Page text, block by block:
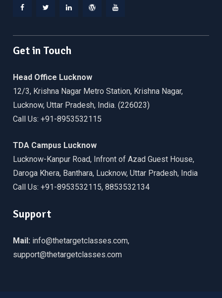
Get in Touch
Head Office Lucknow
12/3, Krishna Nagar Metro Station, Krishna Nagar,
Lucknow, Uttar Pradesh, India. (226023)
Call Us: +91-8953532115
TDA Campus Lucknow
Lucknow-Kanpur Road, Infront of Azad Guest House,
Daroga Khera, Banthara, Lucknow, Uttar Pradesh, India
Call Us: +91-8953532115, 8853532134
Support
Mail: info@thetargetclasses.com,
support@thetargetclasses.com